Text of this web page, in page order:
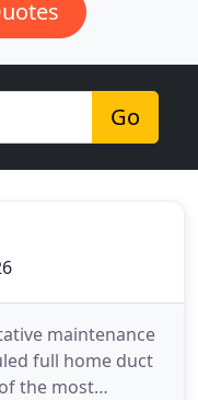
Go
maintenance
full home duct
the most